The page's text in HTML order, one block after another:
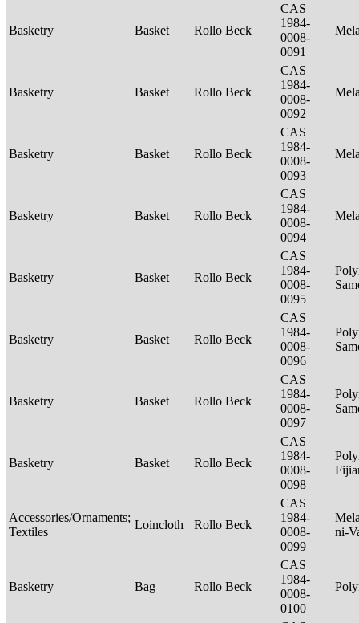
Basketry Basket Rollo Beck
CAS
1984-
0008-
0091
Basketry Basket Rollo Beck
CAS
1984-
0008-
0092
Basketry Basket Rollo Beck
CAS
1984-
0008-
0093
Basketry Basket Rollo Beck
CAS
1984-
0008-
0094
Basketry Basket Rollo Beck
CAS
1984-
0008-
0095
Basketry Basket Rollo Beck
CAS
1984-
0008-
0096
Basketry Basket Rollo Beck
CAS
1984-
0008-
0097
Basketry Basket Rollo Beck
CAS
1984-
0008-
0098
Accessories/Ornaments;
Textiles
Loincloth Rollo Beck
CAS
1984-
0008-
0099
ni-
Basketry Bag Rollo Beck
CAS
1984-
0008-
0100